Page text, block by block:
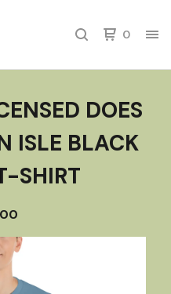
0
DOES
ISLE BLACK
SHIRT